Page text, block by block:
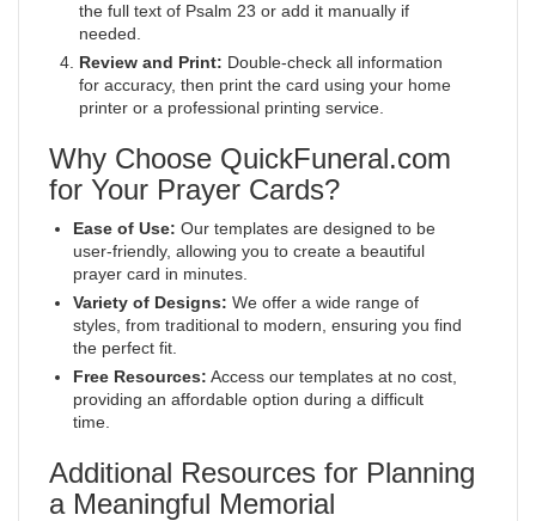
the full text of Psalm 23 or add it manually if
needed.
Review and Print: Double-check all information
for accuracy, then print the card using your home
printer or a professional printing service.
Why Choose QuickFuneral.com
for Your Prayer Cards?
Ease of Use: Our templates are designed to be
user-friendly, allowing you to create a beautiful
prayer card in minutes.
Variety of Designs: We offer a wide range of
styles, from traditional to modern, ensuring you find
the perfect fit.
Free Resources: Access our templates at no cost,
providing an affordable option during a difficult
time.
Additional Resources for Planning
a Meaningful Memorial